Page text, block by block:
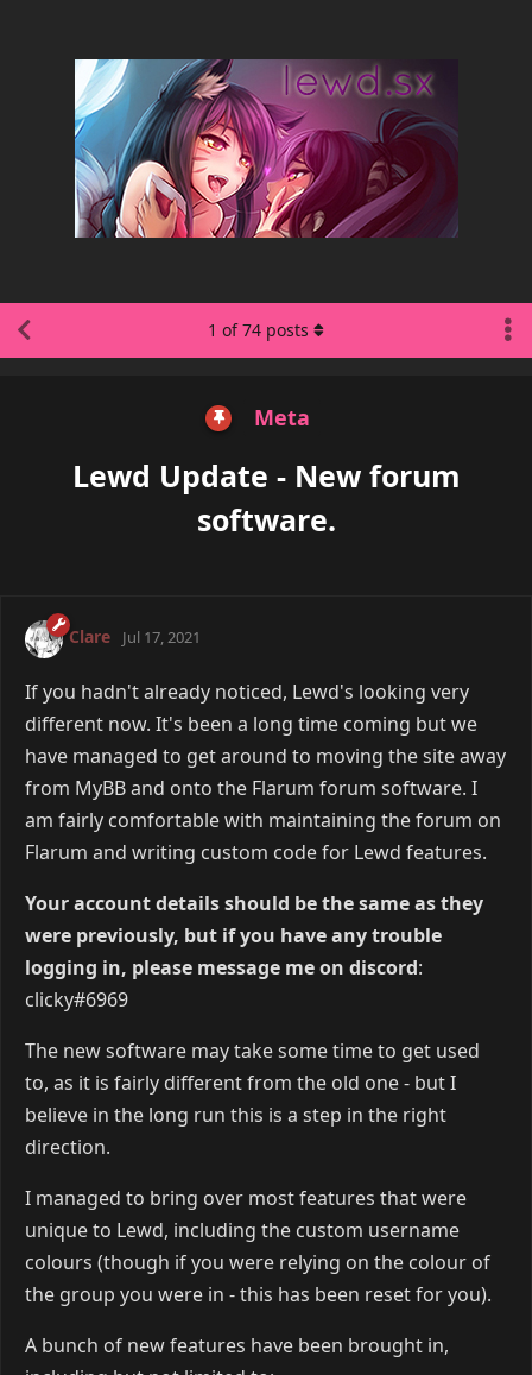
Meta
Lewd Update - New forum
software.
1 of74 posts
Clare Jul 17, 2021
If you hadn't already noticed, Lewd's looking very
different now. It's been a long time coming but we
have managed to get around to moving the site away
from MyBB and onto the Flarum forum software. I
am fairly comfortable with maintaining the forum on
Flarum and writing custom code for Lewd features.
Your account details should be the same as they
were previously, but if you have any trouble
logging in, please message me on discord:
clicky#6969
The new software may take some time to get used
to, as it is fairly different from the old one - but I
believe in the long run this is a step in the right
direction.
I managed to bring over most features that were
unique to Lewd, including the custom username
colours (though if you were relying on the colour of
the group you were in - this has been reset for you).
A bunch of new features have been brought in,